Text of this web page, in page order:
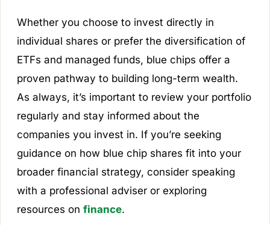
Whether you choose to invest directly in
individual shares or prefer the diversification of
ETFs and managed funds, blue chips offer a
proven pathway to building long-term wealth.
As always, it’s important to review your portfolio
regularly and stay informed about the
companies you invest in. If you’re seeking
guidance on how blue chip shares fit into your
broader financial strategy, consider speaking
with a professional adviser or exploring
resources on finance.